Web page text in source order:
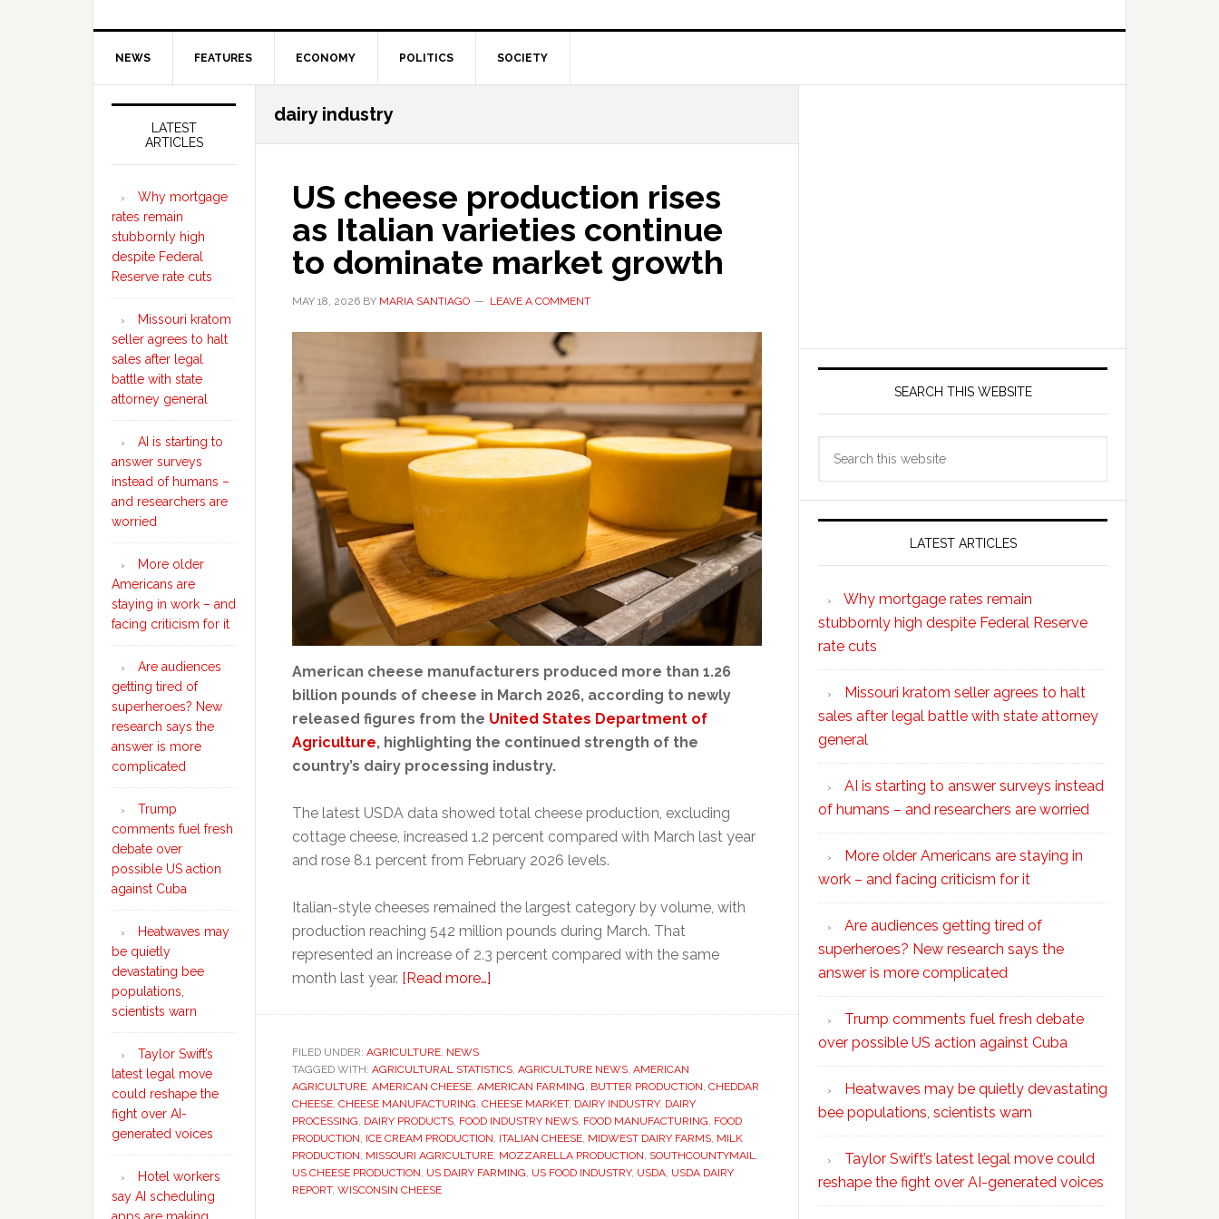
NEWS FEATURES ECONOMY POLITICS SOCIETY
dairy industry
US cheese production rises
as Italian varieties continue
to dominate market growth
MAY 18, 2026 BY MARIA SANTIAGO LEAVE A COMMENT
American cheese manufacturers produced more than 1.26
billion pounds of cheese in March 2026, according to newly
released figures from the United States Department of
Agriculture, highlighting the continued strength of the
country’s dairy processing industry.
The latest USDA data showed total cheese production, excluding
cottage cheese, increased 1.2 percent compared with March last year
and rose 8.1 percent from February 2026 levels.
Italian-style cheeses remained the largest category by volume, with
production reaching 542 million pounds during March. That
represented an increase of 2.3 percent compared with the same
month last year. [Read more…]
rises
as
Italian
varieties
continue
FILED UNDER: AGRICULTURE NEWS
TAGGED WITH: AGRICULTURAL STATISTICS AGRICULTURE NEWS AMERICAN
AGRICULTURE AMERICAN CHEESE AMERICAN FARMING BUTTER PRODUCTION CHEDDAR
CHEESE CHEESE MANUFACTURING CHEESE MARKET, DAIRY INDUSTRY, DAIRY
PROCESSING DAIRY PRODUCTS FOOD INDUSTRY NEWS FOOD MANUFACTURING FOOD
PRODUCTION ICE CREAM PRODUCTION ITALIAN CHEESE MIDWEST DAIRY FARMS MILK
PRODUCTION MISSOURI AGRICULTURE MOZZARELLA PRODUCTION SOUTHCOUNTYMAIL
US CHEESE PRODUCTION US DAIRY FARMING US FOOD INDUSTRY, USDA USDA DAIRY
REPORT, WISCONSIN CHEESE
SEARCH THIS WEBSITE
LATEST ARTICLES
Why mortgage rates remain
stubbornly high despite Federal Reserve
rate cuts
Missouri kratom seller agrees to halt
sales after legal battle with state attorney
general
AI is starting to answer surveys instead
of humans – and researchers are worried
More older Americans are staying in
work – and facing criticism for it
Are audiences getting tired of
superheroes? New research says the
answer is more complicated
Trump comments fuel fresh debate
over possible US action against Cuba
Heatwaves may be quietly devastating
bee populations, scientists warn
Taylor Swift’s latest legal move could
reshape the fight over AI-generated voices
Secondary
Sidebar
LATEST
ARTICLES
Why mortgage
rates remain
stubbornly high
despite Federal
Reserve rate cuts
Missouri kratom
seller agrees to halt
sales after legal
battle with state
attorney general
AI is starting to
answer surveys
instead of humans –
and researchers are
worried
More older
Americans are
staying in work – and
facing criticism for it
Are audiences
getting tired of
superheroes? New
research says the
answer is more
complicated
Trump
comments fuel fresh
debate over
possible US action
against Cuba
Heatwaves may
be quietly
devastating bee
populations,
scientists warn
Taylor Swift’s
latest legal move
could reshape the
fight over AI-
generated voices
Hotel workers
say AI scheduling